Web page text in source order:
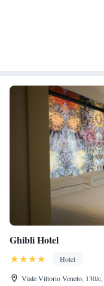
Stay right on the
Rejuvenate at
Ghibli Hotel
Hotel
Viale Vittorio Veneto, 130/